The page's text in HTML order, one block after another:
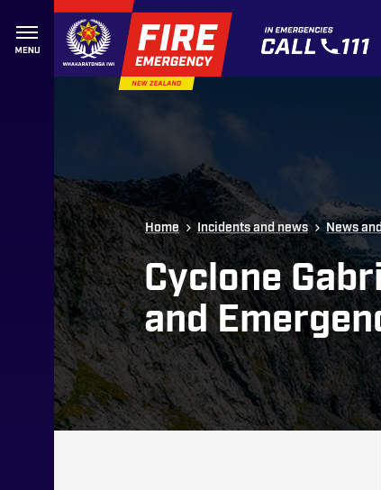
Skip to site navigation
Skip to content
Top of page
Home Incidents and news News
Cyclone
and